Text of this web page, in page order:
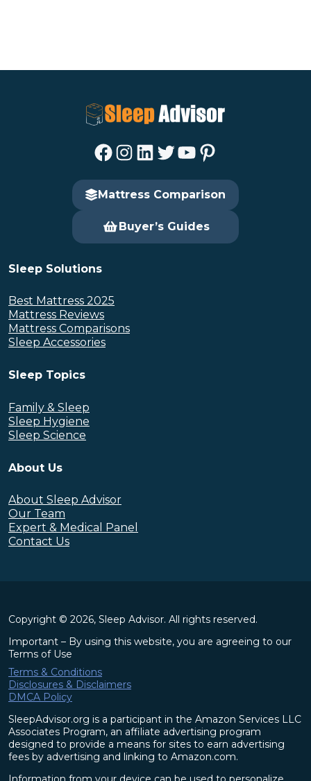
Facebook Instagram LinkedIn Twitter YouTube Pinterest
Mattress Comparison
Buyer’s Guides
Sleep Solutions
Best Mattress 2025
Mattress Reviews
Mattress Comparisons
Sleep Accessories
Sleep Topics
Family & Sleep
Sleep Hygiene
Sleep Science
About Us
About Sleep Advisor
Our Team
Expert & Medical Panel
Contact Us
Copyright © 2026, Sleep Advisor. All rights reserved.
Important – By using this website, you are agreeing to our
Terms of Use
Terms & Conditions
Disclosures & Disclaimers
DMCA Policy
SleepAdvisor.org is a participant in the Amazon Services LLC
Associates Program, an affiliate advertising program
designed to provide a means for sites to earn advertising
fees by advertising and linking to Amazon.com.